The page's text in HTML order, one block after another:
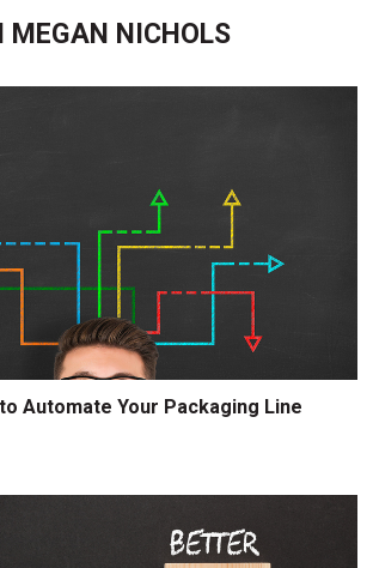
MEGAN NICHOLS
Automate Your Packaging Line